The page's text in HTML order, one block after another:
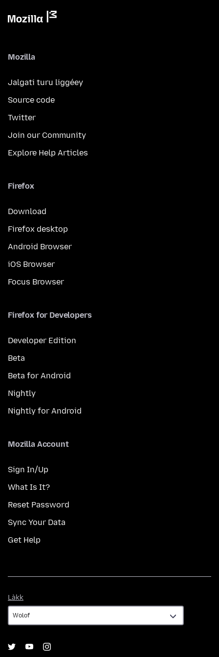
Mozilla
Jalgati turu liggéey
Source code
Twitter
Join our Community
Explore Help Articles
Firefox
Download
Firefox desktop
Android Browser
iOS Browser
Focus Browser
Firefox for Developers
Developer Edition
Beta
Beta for Android
Nightly
Nightly for Android
Mozilla Account
Sign In/Up
What Is It?
Reset Password
Sync Your Data
Get Help
Làkk